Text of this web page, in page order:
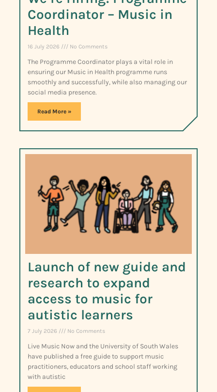
Coordinator – Music in
Health
16 July 2026 No Comments
The Programme Coordinator plays a vital role in
ensuring our Music in Health programme runs
smoothly and successfully, while also managing our
social media presence.
Read More »
Launch of new guide and
research to expand
access to music for
autistic learners
7 July 2026 No Comments
Live Music Now and the University of South Wales
have published a free guide to support music
practitioners, educators and school staff working
with autistic